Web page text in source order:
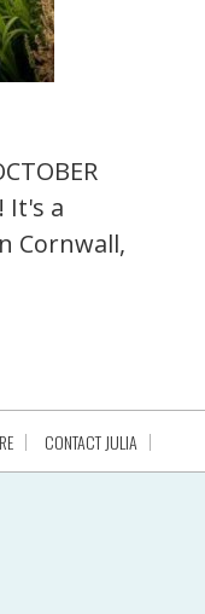
It's a
Cornwall,
CONTACT JULIA